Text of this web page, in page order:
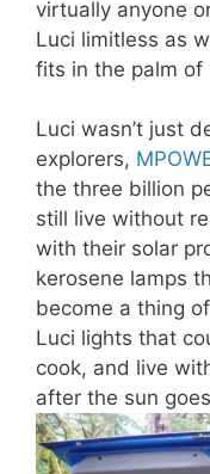
virtually anyone
Luci limitless as
fits in the palm of
Luci wasn’t just
explorers,
the three billion
still live without
with their solar
kerosene lamps
become a thing
Luci lights that
cook, and live
after the sun